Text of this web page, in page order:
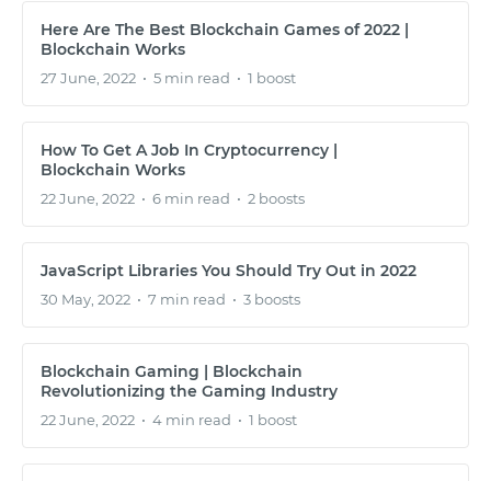
START WITH GITHUB
START WITH STACK OVERFLOW
LOGIN WITH EMAIL
Here Are The Best Blockchain Games of 2022 |
Blockchain Works
27 June, 2022 • 5 min read • 1 boost
How To Get A Job In Cryptocurrency |
Blockchain Works
22 June, 2022 • 6 min read • 2 boosts
JavaScript Libraries You Should Try Out in 2022
30 May, 2022 • 7 min read • 3 boosts
Blockchain Gaming | Blockchain
Revolutionizing the Gaming Industry
22 June, 2022 • 4 min read • 1 boost